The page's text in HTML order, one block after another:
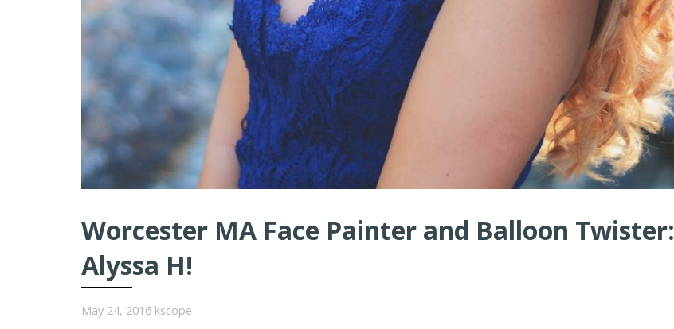
Worcester MA Face Painter and Balloon Twister:
Alyssa H!
May 24, 2016 kscope